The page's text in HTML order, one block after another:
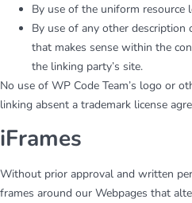
By use of the uniform resource
By use of any other
that makes sense within the
the linking party’s site.
No use of WP Code Team’s logo or
linking absent a trademark license
iFrames
Without prior approval and written
frames around our Webpages that